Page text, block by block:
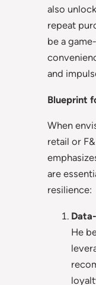
also
repeat
be a
and
Blueprint
When
retail or
are
resilience:
He